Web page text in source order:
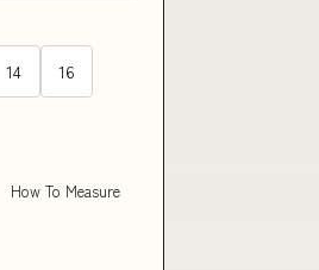
14 16
How To Measure